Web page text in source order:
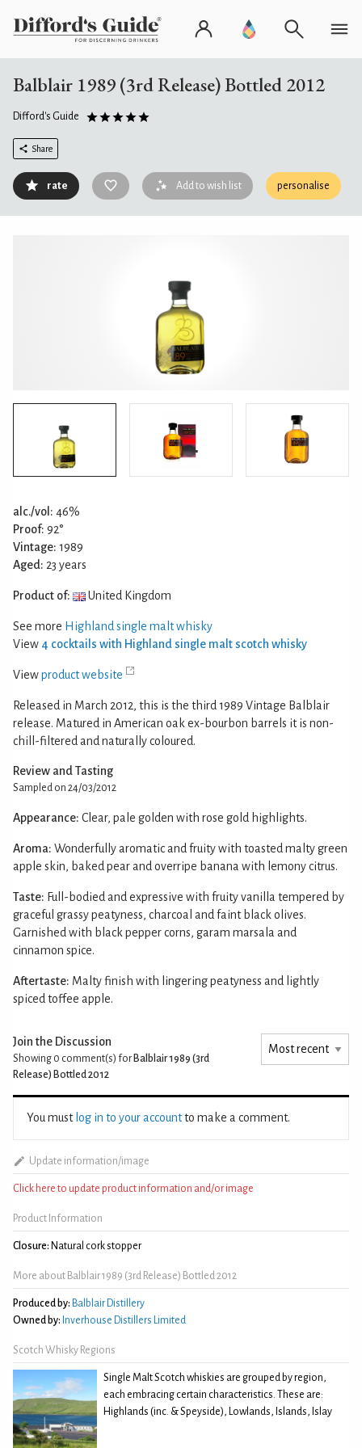
Balblair 1989 (3rd Release) Bottled 2012
Difford's Guide
Share
rate Add to wish list personalise
alc./vol: 46%
Proof: 92°
Vintage: 1989
Aged: 23 years
Product of: United Kingdom
See more Highland single malt whisky
View 4 cocktails with Highland single malt scotch whisky
Viewproduct website
Released in March 2012, this is the third 1989 Vintage Balblair
release. Matured in American oak ex-bourbon barrels it is non-
chill-filtered and naturally coloured.
Review and Tasting
Sampled on 24/03/2012
Appearance: Clear, pale golden with rose gold highlights.
Aroma: Wonderfully aromatic and fruity with toasted malty green
apple skin, baked pear and overripe banana with lemony citrus.
Taste: Full-bodied and expressive with fruity vanilla tempered by
graceful grassy peatyness, charcoal and faint black olives.
Garnished with black pepper corns, garam marsala and
cinnamon spice.
Aftertaste: Malty finish with lingering peatyness and lightly
spiced toffee apple.
Join the Discussion
Showing 0 comment(s) for Balblair 1989 (3rd
Release) Bottled 2012
You must log in to your accountto make a comment.
Update information/image
Click here to update product information and/or image
Product Information
Closure: Natural cork stopper
More about Balblair 1989 (3rd Release) Bottled 2012
Produced by: Balblair Distillery
Owned by: Inverhouse Distillers Limited
Scotch Whisky Regions
Single Malt Scotch whiskies are grouped by region,
each embracing certain characteristics. These are:
Highlands (inc. & Speyside), Lowlands, Islands, Islay